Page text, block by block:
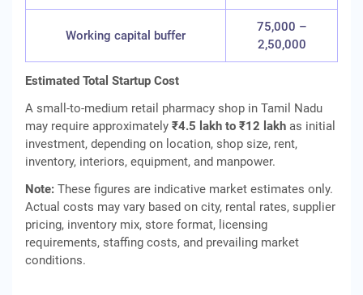
Working capital buffer
75,000 –
2,50,000
Estimated Total Startup Cost
A small-to-medium retail pharmacy shop in Tamil Nadu
may require approximately ₹4.5 lakh to ₹12 lakh as initial
investment, depending on location, shop size, rent,
inventory, interiors, equipment, and manpower.
Note: These figures are indicative market estimates only.
Actual costs may vary based on city, rental rates, supplier
pricing, inventory mix, store format, licensing
requirements, staffing costs, and prevailing market
conditions.